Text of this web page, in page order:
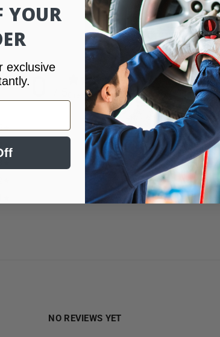
0 reviews
0%
0%
0
0%
0%
NO REVIEWS YET
YOUR
exclusive